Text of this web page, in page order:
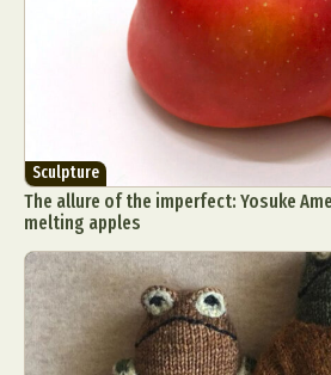
Sculpture
The allure of the imperfect: Yosuke
melting apples